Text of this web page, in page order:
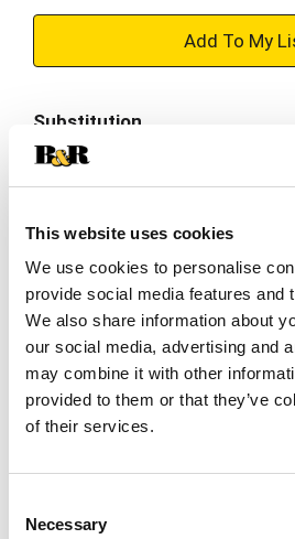
This website uses cookies
We use cookies to personalise
provide social media features and
We also share information about
our social media, advertising and
may combine it with other
provided to them or that they’ve
of their services.
Selection
Necessary
+
Substitution
Best comparable
Add Notes
SKU/UPC: 00070038657057